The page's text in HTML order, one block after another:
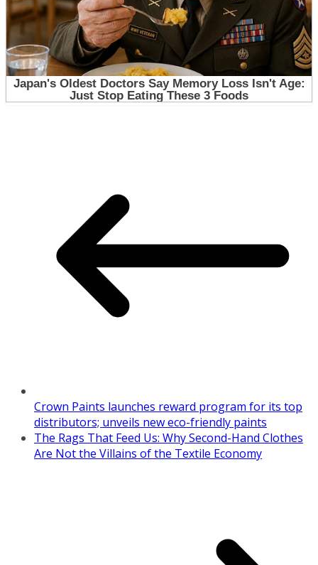
Crown Paints launches reward program for its top
distributors; unveils new eco-friendly paints
The Rags That Feed Us: Why Second-Hand Clothes
Are Not the Villains of the Textile Economy